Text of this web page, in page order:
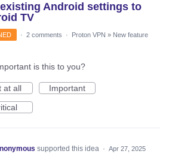
Android settings to
TV
· 2 comments · Proton VPN » New feature
is this to you?
at all
Important
supported this idea · Apr 27, 2025